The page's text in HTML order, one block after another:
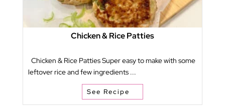
Chicken & Rice Patties
Chicken & Rice Patties Super easy to make with some
leftover rice and few ingredients ...
See Recipe